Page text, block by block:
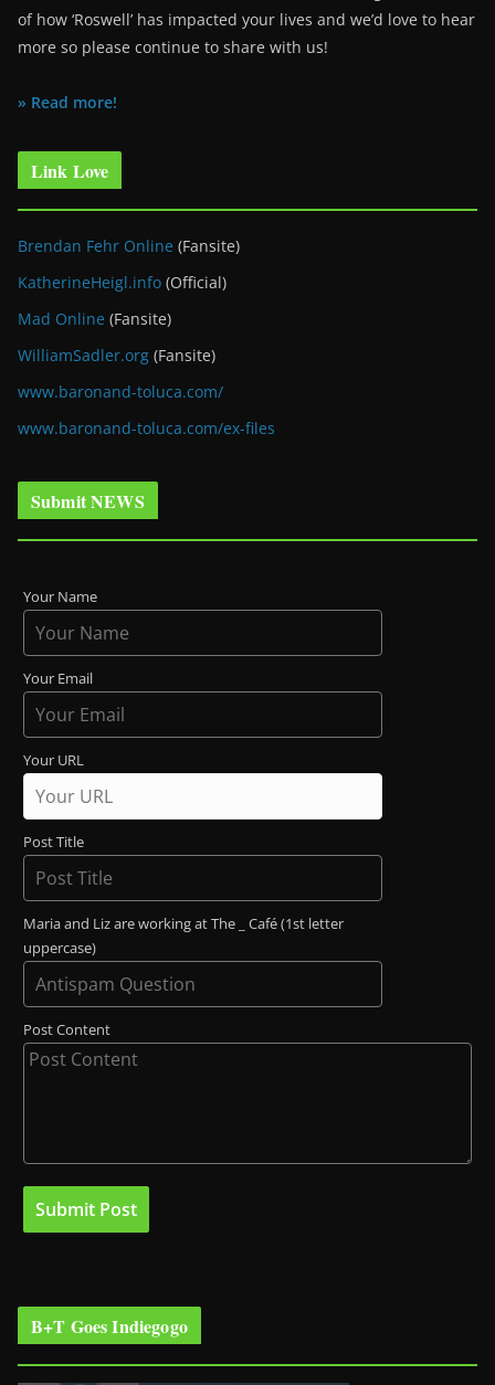
of how ‘Roswell’ has impacted your lives and we’d love to hear
more so please continue to share with us!
» Read more!
Link Love
Brendan Fehr Online (Fansite)
KatherineHeigl.info (Official)
Mad Online (Fansite)
WilliamSadler.org (Fansite)
www.baronand-toluca.com/
www.baronand-toluca.com/ex-files
Submit NEWS
Your Name
Your Email
Your URL
Post Title
Maria and Liz are working at The _ Café (1st letter
uppercase)
Post Content
B+T Goes Indiegogo